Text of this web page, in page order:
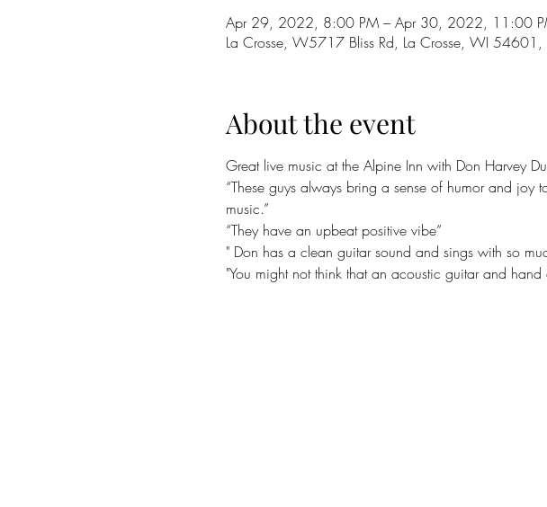
Apr 29, 2022, 8:00 PM – Apr 30, 2022, 11:00
La Crosse, W5717 Bliss Rd, La Crosse, WI 54601,
About the event
Great live music at the Alpine Inn with Don Harvey
“These guys always bring a sense of humor and
music.”
“They have an upbeat positive vibe”
" Don has a clean guitar sound and sings with so
"You might not think that an acoustic guitar and